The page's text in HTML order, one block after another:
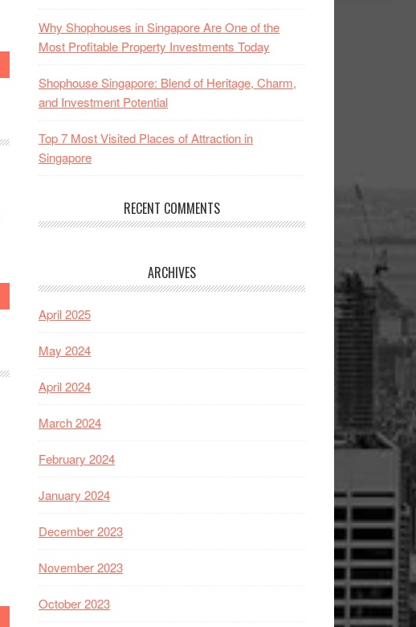
Why Shophouses in Singapore Are One of the
Most Profitable Property Investments Today
Shophouse Singapore: Blend of Heritage, Charm,
and Investment Potential
Top 7 Most Visited Places of Attraction in
Singapore
RECENT COMMENTS
ARCHIVES
April 2025
May 2024
April 2024
March 2024
February 2024
January 2024
December 2023
November 2023
October 2023